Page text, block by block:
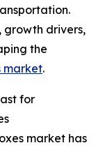
growth drivers,
the
market.
for
market has